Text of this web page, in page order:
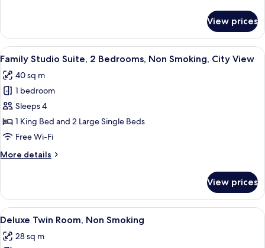
Suite
View prices
View
all
photos
for
Family
Studio
Suite,
Bedrooms,
City
View
A hotel room with two beds, a desk,
10
Family Studio Suite, 2 Bedrooms, Non Smoking, City View
40 sq m
1 bedroom
Sleeps 4
1 King Bed and 2 Large Single Beds
Free Wi-Fi
More details
More
Studio
Suite,
2
Non
View prices
View
all
photos
A hotel room with two beds, a TV, a
7
Deluxe Twin Room, Non Smoking
28 sq m